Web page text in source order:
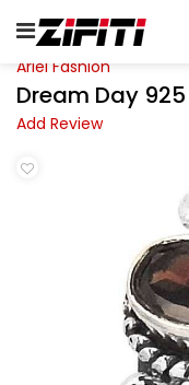
Ariel Fashion
Dream Day
Add Review